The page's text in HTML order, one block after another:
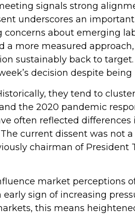
signals strong
underscores an
about emerging
more measured
sustainably back to
decision despite
they tend to
the 2020 pandemic
often reflected
current dissent was not
chairman of President
market perceptions
sign of increasing
this means